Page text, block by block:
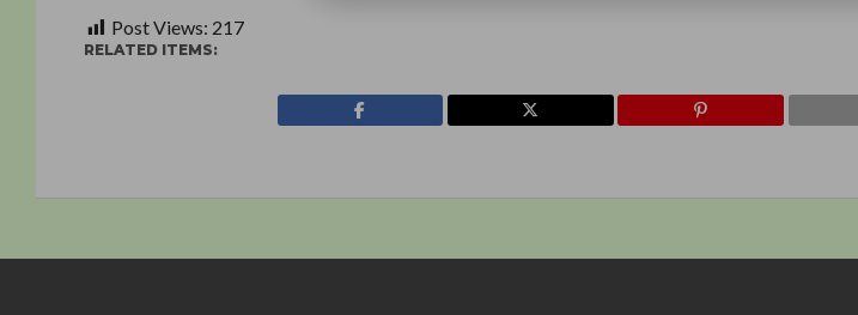
Post Views: 217
RELATED ITEMS: